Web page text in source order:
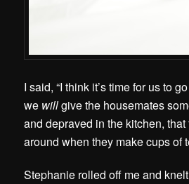
I said, “I think it’s time for us to
we willgive the housemates
and depraved in the kitchen, that
around when they make cups of
Stephanie rolled off me and